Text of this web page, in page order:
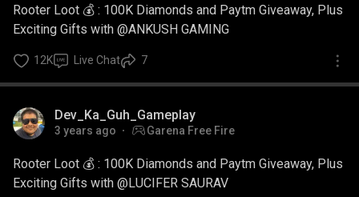
Rooter Loot 💰 : 100K Diamonds and Paytm Giveaway, Plus
Exciting Gifts with @ANKUSH GAMING
12K Live Chat 7
Dev_Ka_Guh_Gameplay
3 years ago Garena Free Fire
Rooter Loot 💰 : 100K Diamonds and Paytm Giveaway, Plus
Exciting Gifts with @LUCIFER SAURAV